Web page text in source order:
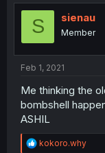
t
o
S sienau
Member
Feb 1, 2021
Me thinking the
bombshell
ASHIL
R
kokoro.why